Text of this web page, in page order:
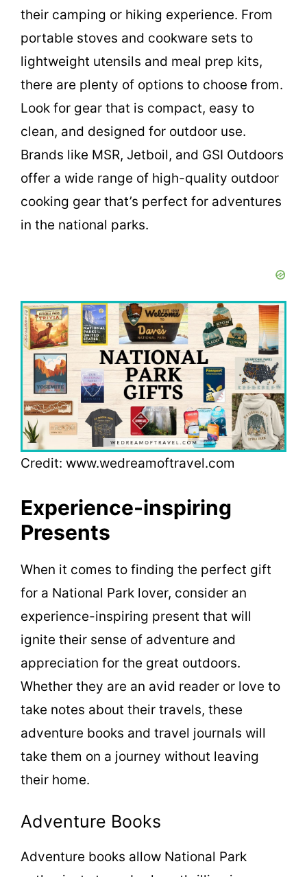
their camping or hiking experience. From
portable stoves and cookware sets to
lightweight utensils and meal prep kits,
there are plenty of options to choose from.
Look for gear that is compact, easy to
clean, and designed for outdoor use.
Brands like MSR, Jetboil, and GSI Outdoors
offer a wide range of high-quality outdoor
cooking gear that’s perfect for adventures
in the national parks.
Credit: www.wedreamoftravel.com
Experience-inspiring
Presents
When it comes to finding the perfect gift
for a National Park lover, consider an
experience-inspiring present that will
ignite their sense of adventure and
appreciation for the great outdoors.
Whether they are an avid reader or love to
take notes about their travels, these
adventure books and travel journals will
take them on a journey without leaving
their home.
Adventure Books
Adventure books allow National Park